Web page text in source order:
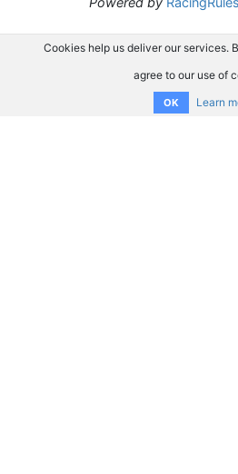
Cookies help us deliver our services.
agree to our use of
OK Learn